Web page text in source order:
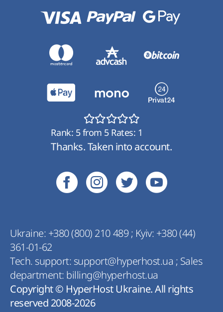
Ukraine: +380 (800) 210 489; Kyiv: +380 (44)
361-01-62
Tech. support: support@hyperhost.ua ; Sales
department: billing@hyperhost.ua
Copyright © HyperHost Ukraine. All rights
reserved 2008-2026
Rank: 5from 5Rates: 1
Thanks. Taken into account.